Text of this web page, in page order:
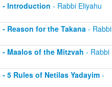
- Introduction - Rabbi Eliyahu
Reason for the Takana- Rabbi
- Maalos of the Mitzvah - Rabbi
5 Rules of Netilas Yadayim-